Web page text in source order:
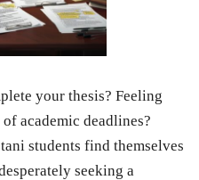
your thesis? Feeling
academic deadlines?
students find themselves
seeking a